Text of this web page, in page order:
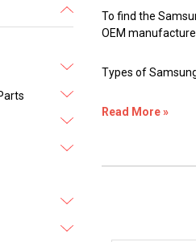
To find the
OEM
Types of
Read More »